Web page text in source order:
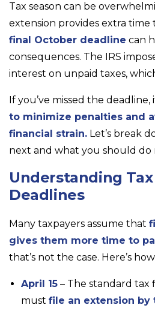
Tax season can be
extension provides extra time
final October deadline can
consequences. The IRS
interest on unpaid taxes,
If you’ve missed the deadline,
to minimize penalties and
financial strain. Let’s break
next and what you should do
Understanding
Deadlines
Many taxpayers assume that
gives them more time to
that’s not the case. Here’s
April 15 – The standard tax
must file an extension by